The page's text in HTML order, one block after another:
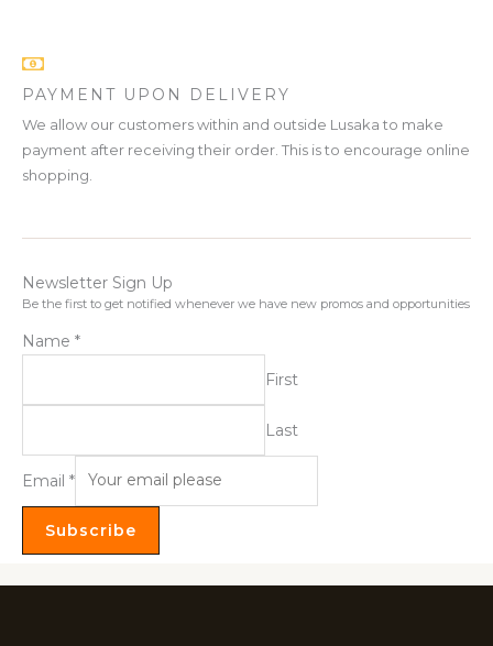
PAYMENT UPON DELIVERY
We allow our customers within and outside Lusaka to make
payment after receiving their order. This is to encourage online
shopping.
Newsletter Sign Up
Be the first to get notified whenever we have new promos and opportunities
Name *
First
Last
Email *
Subscribe